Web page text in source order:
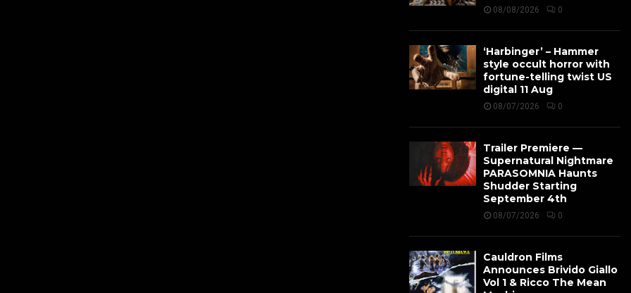
08/08/2026 0
‘Harbinger’ – Hammer
style occult horror with
fortune-telling twist US
digital 11 Aug
08/07/2026 0
Trailer Premiere —
Supernatural Nightmare
PARASOMNIA Haunts
Shudder Starting
September 4th
08/07/2026 0
Cauldron Films
Announces Brivido Giallo
Vol 1 & Ricco The Mean